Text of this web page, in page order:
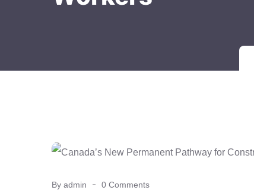
By admin 0 Comments